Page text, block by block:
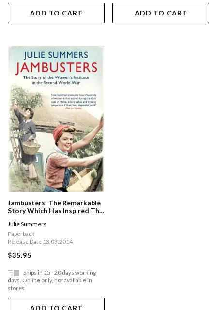
ADD TO CART ADD TO CART
Jambusters: The Remarkable
Story Which Has Inspired The
Julie Summers
Paperback
Release Date 13.03.2014
$35.95
Ships in 15 - 20 days working
days. Online only, not available in
stores
ADD TO CART